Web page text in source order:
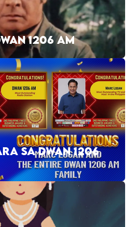
1206 AM
SA DWAN 1206